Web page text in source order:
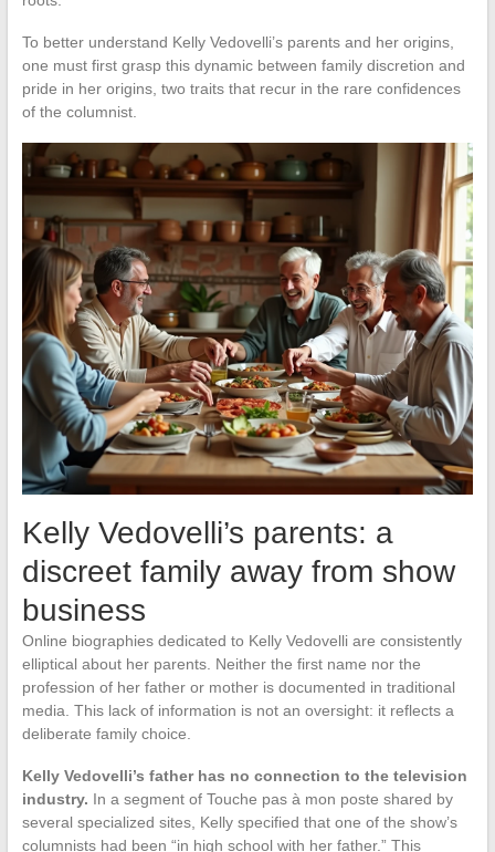
To better understand Kelly Vedovelli’s parents and her origins,
one must first grasp this dynamic between family discretion and
pride in her origins, two traits that recur in the rare confidences
of the columnist.
Kelly Vedovelli’s parents: a
discreet family away from show
business
Online biographies dedicated to Kelly Vedovelli are consistently
elliptical about her parents. Neither the first name nor the
profession of her father or mother is documented in traditional
media. This lack of information is not an oversight: it reflects a
deliberate family choice.
Kelly Vedovelli’s father has no connection to the television
industry. In a segment of Touche pas à mon poste shared by
several specialized sites, Kelly specified that one of the show’s
columnists had been “in high school with her father.” This